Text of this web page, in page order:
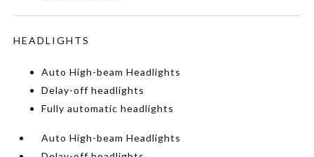
HEADLIGHTS
Auto High-beam Headlights
Delay-off headlights
Fully automatic headlights
Auto High-beam Headlights